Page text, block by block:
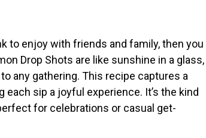
to enjoy with friends and family, then you
Drop Shots are like sunshine in a glass,
any gathering. This recipe captures a
sip a joyful experience. It’s the kind
for celebrations or casual get-